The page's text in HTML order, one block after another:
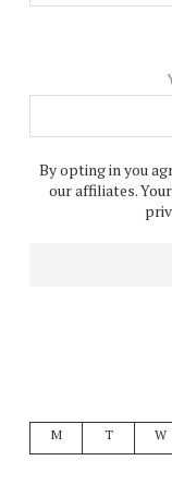
By opting in you
our affiliates.
M T W